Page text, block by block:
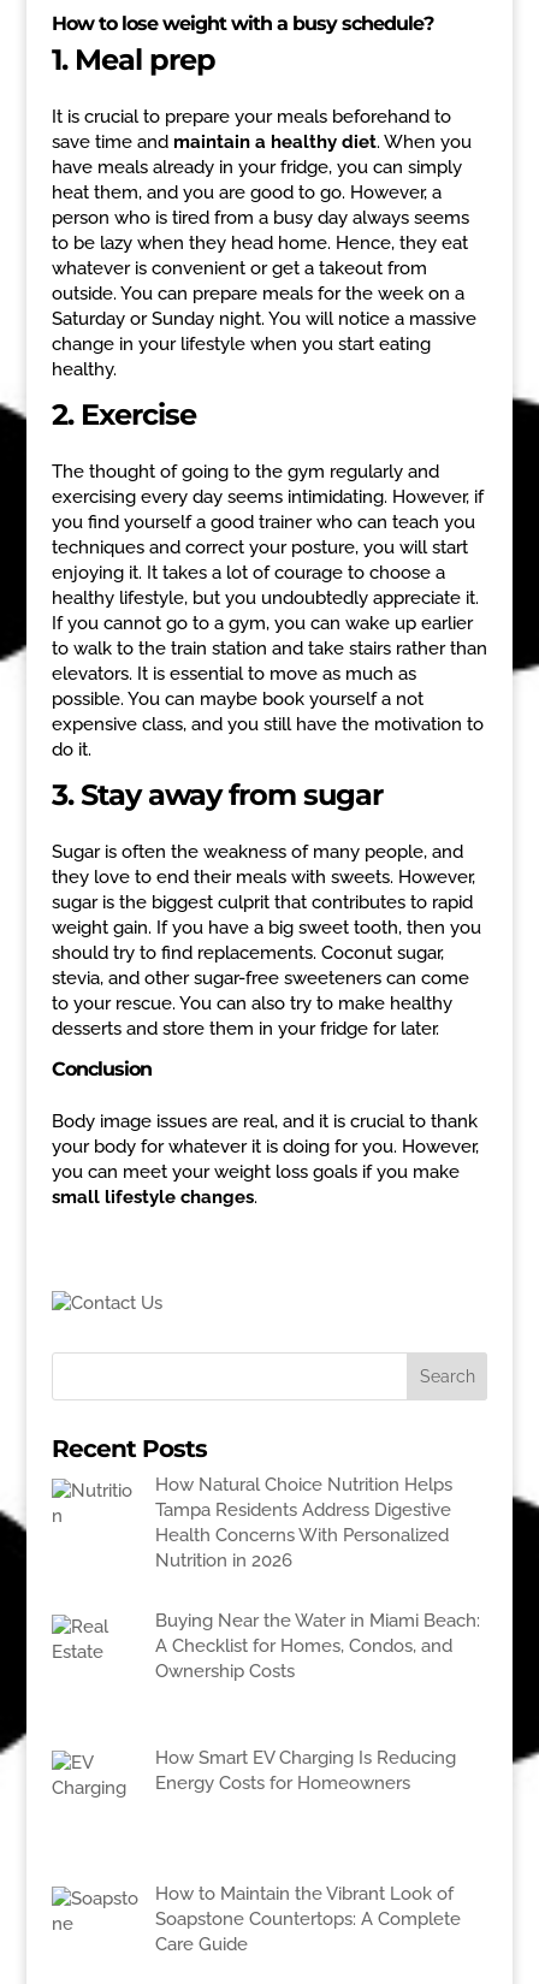
How to lose weight with a busy schedule?
1. Meal prep
It is crucial to prepare your meals beforehand to
save time and maintain a healthy diet. When you
have meals already in your fridge, you can simply
heat them, and you are good to go. However, a
person who is tired from a busy day always seems
to be lazy when they head home. Hence, they eat
whatever is convenient or get a takeout from
outside. You can prepare meals for the week on a
Saturday or Sunday night. You will notice a massive
change in your lifestyle when you start eating
healthy.
2. Exercise
The thought of going to the gym regularly and
exercising every day seems intimidating. However, if
you find yourself a good trainer who can teach you
techniques and correct your posture, you will start
enjoying it. It takes a lot of courage to choose a
healthy lifestyle, but you undoubtedly appreciate it.
If you cannot go to a gym, you can wake up earlier
to walk to the train station and take stairs rather than
elevators. It is essential to move as much as
possible. You can maybe book yourself a not
expensive class, and you still have the motivation to
do it.
3. Stay away from sugar
Sugar is often the weakness of many people, and
they love to end their meals with sweets. However,
sugar is the biggest culprit that contributes to rapid
weight gain. If you have a big sweet tooth, then you
should try to find replacements. Coconut sugar,
stevia, and other sugar-free sweeteners can come
to your rescue. You can also try to make healthy
desserts and store them in your fridge for later.
Conclusion
Body image issues are real, and it is crucial to thank
your body for whatever it is doing for you. However,
you can meet your weight loss goals if you make
small lifestyle changes.
Recent Posts
How Natural Choice Nutrition Helps
Tampa Residents Address Digestive
Health Concerns With Personalized
Nutrition in 2026
Buying Near the Water in Miami Beach:
A Checklist for Homes, Condos, and
Ownership Costs
How Smart EV Charging Is Reducing
Energy Costs for Homeowners
How to Maintain the Vibrant Look of
Soapstone Countertops: A Complete
Care Guide